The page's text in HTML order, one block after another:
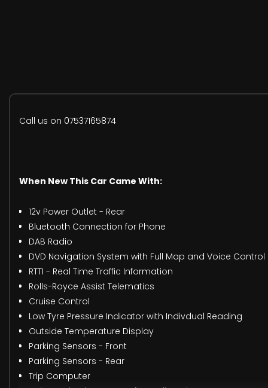
Call us on 07537165874
When New This Car Came With:
12v Power Outlet - Rear
Bluetooth Connection for Phone
DAB Radio
DVD Navigation System with Full Map and Voice Control
RTTI - Real Time Traffic Information
Rolls-Royce Assist Telematics
Cruise Control
Low Tyre Pressure Indicator with Indivdual Reading
Outside Temperature Display
Parking Sensors - Front
Parking Sensors - Rear
Trip Computer